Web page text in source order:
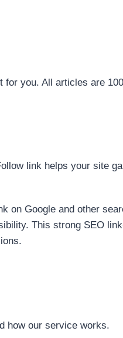
you. All articles are
link helps your site
on Google and other
This strong SEO
how our service works.